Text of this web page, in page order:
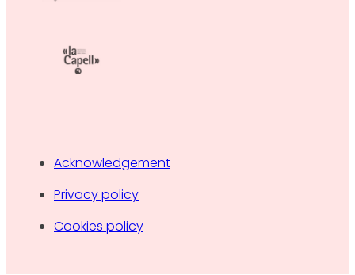
Acknowledgement
Privacy policy
Cookies policy